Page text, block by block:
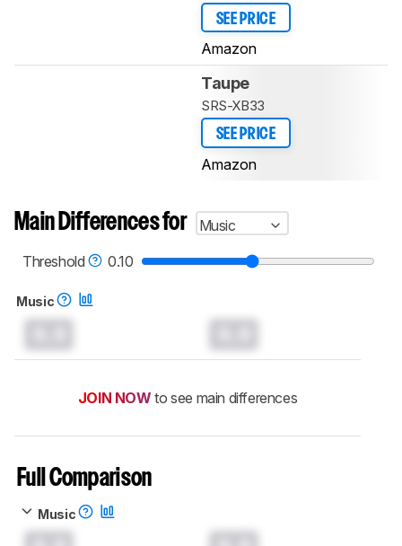
SEE PRICE
Amazon
Taupe
SRS-XB33
SEE PRICE
Amazon
Main Differences for
Music
Threshold
0.10
Music
JOIN NOW to see main differences
Full Comparison
Music